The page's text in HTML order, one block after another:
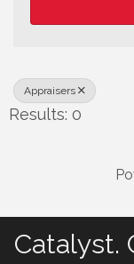
Appraisers
Results: 0
Catalyst.